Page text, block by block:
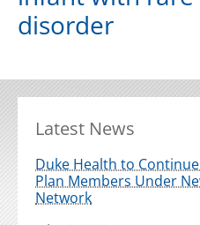
disorder
Latest News
Duke Health to
Plan Members Under
Network